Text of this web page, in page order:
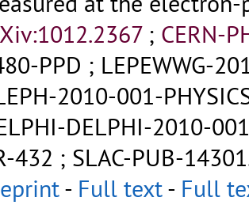
; CERN-
PPD ; LEPEWWG-
2010-001-
DELPHI-2010-
432 ; SLAC-PUB-14301
- Full text- Full